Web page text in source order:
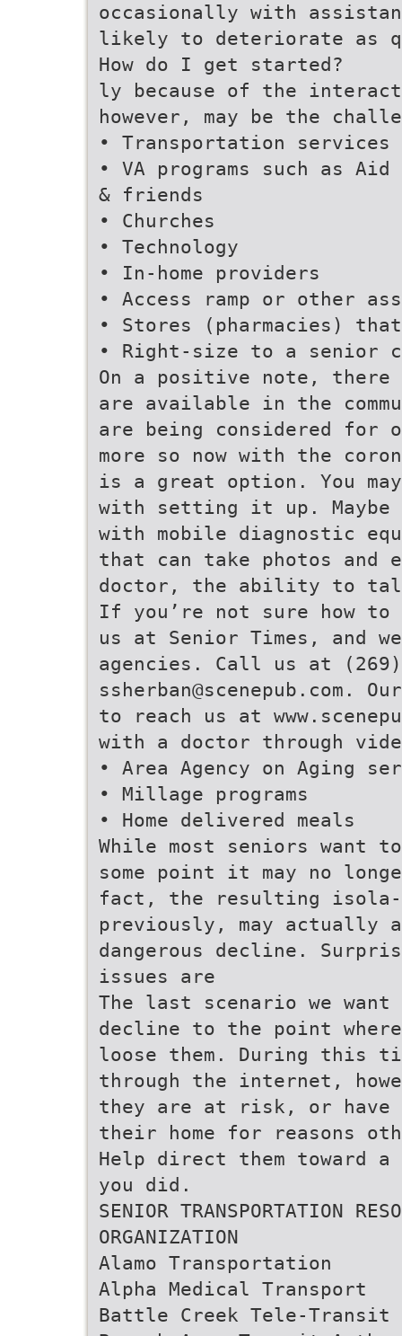
occasionally with
likely to deteriorate as
How do I get started?
ly because of the
however, may be the
• Transportation services
• VA programs such as
& friends
• Churches
• Technology
• In-home providers
• Access ramp or other
• Stores (pharmacies)
• Right-size to a senior
On a positive note, there
are available in the
are being considered for
more so now with the
is a great option. You
with setting it up.
with mobile diagnostic
that can take photos and
doctor, the ability to
If you’re not sure how
us at Senior Times, and
agencies. Call us at
ssherban@scenepub.com.
to reach us at
with a doctor through
• Area Agency on Aging
• Millage programs
• Home delivered meals
While most seniors want
some point it may no
fact, the resulting isola-
previously, may actually
dangerous decline.
issues are
The last scenario we
decline to the point where
loose them. During this
through the internet,
they are at risk, or have
their home for reasons
Help direct them toward
you did.
SENIOR TRANSPORTATION
ORGANIZATION
Alamo Transportation
Alpha Medical Transport
Battle Creek Tele-Transit